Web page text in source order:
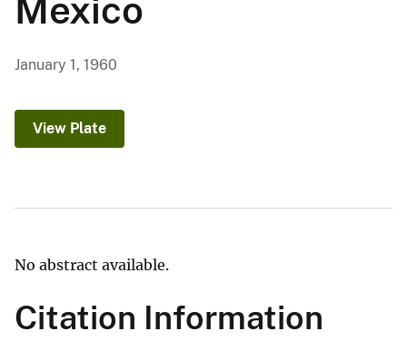
Mexico
January 1, 1960
View Plate
No abstract available.
Citation Information